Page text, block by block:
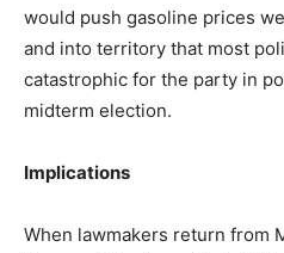
would push gasoline prices
and into territory that most
catastrophic for the party in
midterm election.
Implications
When lawmakers return from